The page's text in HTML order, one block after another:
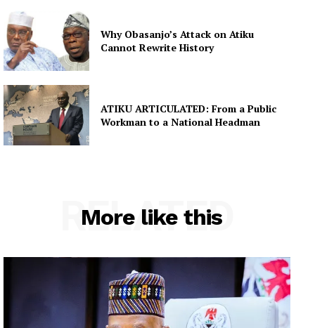
Why Obasanjo’s Attack on Atiku
Cannot Rewrite History
ATIKU ARTICULATED: From a Public
Workman to a National Headman
More like this
RELATED